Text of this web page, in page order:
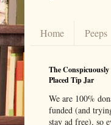
Home Peeps
The Conspicuously
Placed Tip Jar
We are 100%
funded (and
stay ad free), so